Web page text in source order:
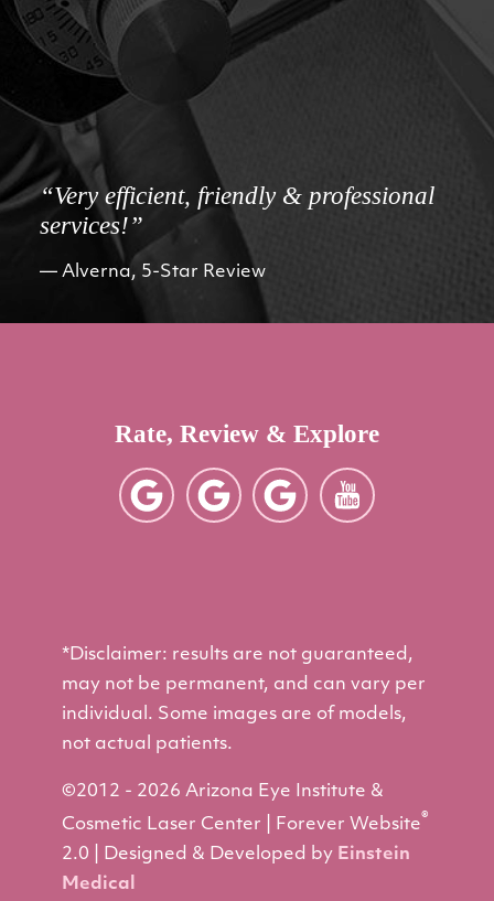
“Very efficient, friendly & professional
services!”
Alverna, 5-Star Review
Rate, Review & Explore
*Disclaimer: results are not guaranteed,
may not be permanent, and can vary per
individual. Some images are of models,
not actual patients.
©2012 - 2026 Arizona Eye Institute &
Cosmetic Laser Center | Forever Website®
2.0 | Designed & Developed by Einstein
Medical